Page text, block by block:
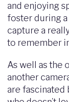
and enjoying
foster during a
capture a
to remember
As well as the
another
are fascinated